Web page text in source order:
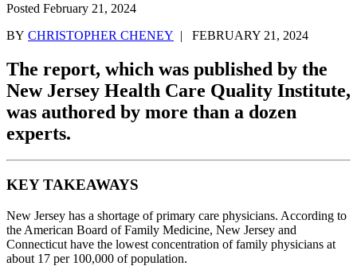
Posted February 21, 2024
BY CHRISTOPHER CHENEY | FEBRUARY 21, 2024
The report, which was published by the
New Jersey Health Care Quality Institute,
was authored by more than a dozen
experts.
KEY TAKEAWAYS
New Jersey has a shortage of primary care physicians. According to
the American Board of Family Medicine, New Jersey and
Connecticut have the lowest concentration of family physicians at
about 17 per 100,000 of population.